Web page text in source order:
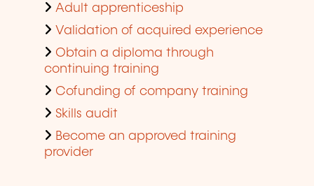
Adult apprenticeship
Validation of acquired experience
Obtain a diploma through
continuing training
Cofunding of company training
Skills audit
Become an approved training
provider